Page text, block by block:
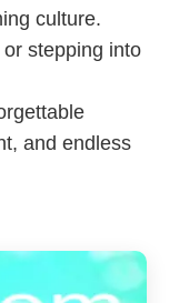
culture.
stepping into
and endless